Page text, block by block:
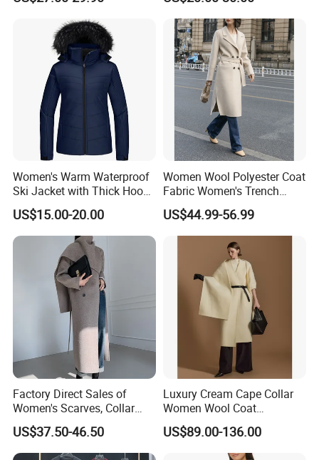
Designer Graphic Replica
Yupoo Popular T-Shirt with
Made Worsted
Women's Warm Waterproof
Ski Jacket with Thick Hood
and Puffer Design Winter
Jacket
US$15.00-20.00
Women Wool Polyester Coat
Fabric Women's Trench
Coats
US$44.99-56.99
Factory Direct Sales of
Women's Scarves, Collar
Long Cashmere Wool Coats,
Double-Sided Wool Coats
Clothing
US$37.50-46.50
Luxury Cream Cape Collar
Women Wool Coat
Oversized Wrap Belted Long
Woolen Overcoat Elegant
US$89.00-136.00